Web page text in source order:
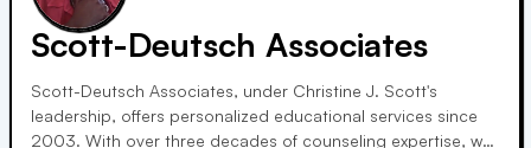
Scott-Deutsch Associates
Scott-Deutsch Associates, under Christine J. Scott's
leadership, offers personalized educational services since
2003. With over three decades of counseling expertise, we